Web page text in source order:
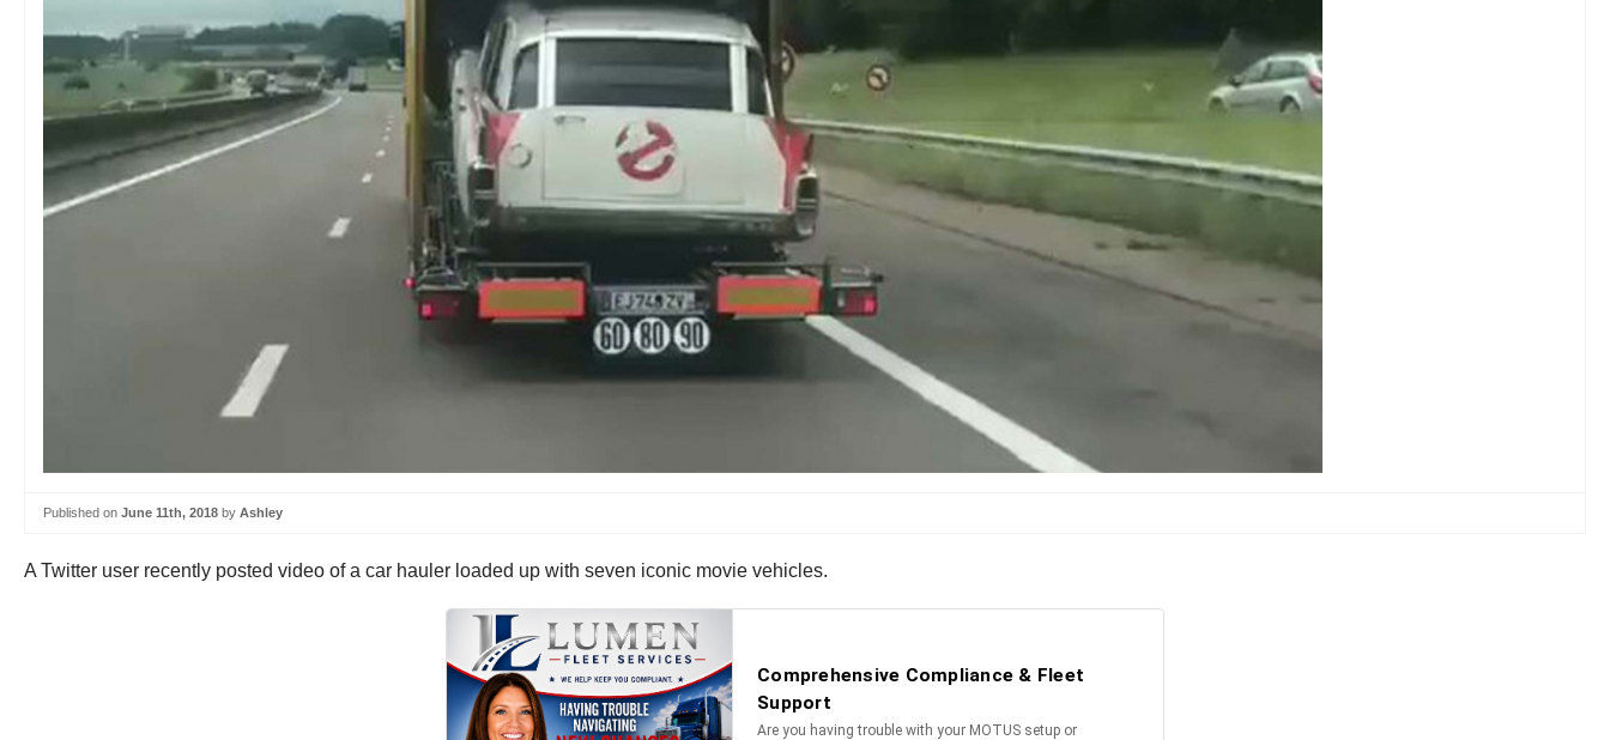
Published on June 11th, 2018 by Ashley
A Twitter user recently posted video of a car hauler loaded up with seven iconic movie vehicles.